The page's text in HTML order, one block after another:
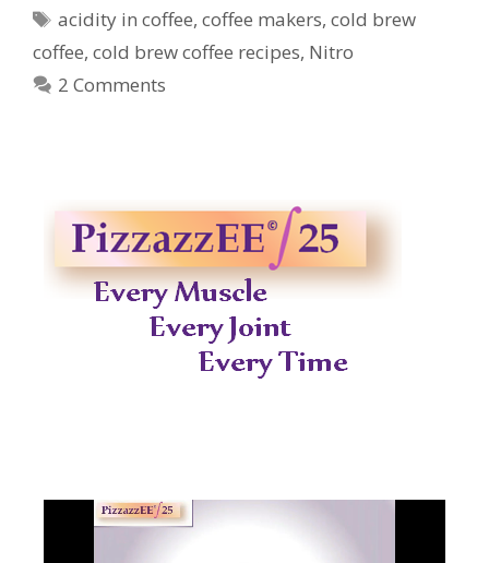
Tags
acidity in coffee,coffee makers,cold brew
coffee, cold brew coffee recipes, Nitro
2 Comments